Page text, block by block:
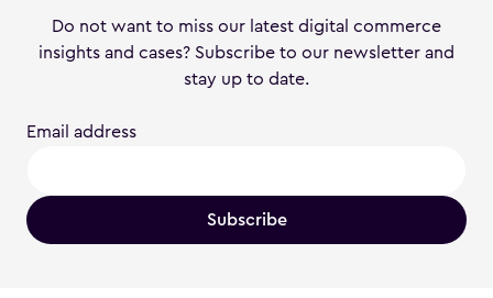
Do not want to miss our latest digital commerce
insights and cases? Subscribe to our newsletter and
stay up to date.
Email address